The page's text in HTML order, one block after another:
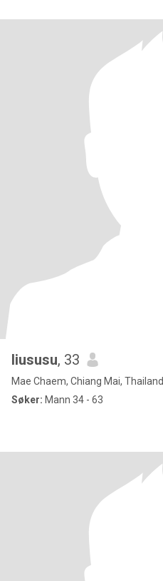
liususu, 33
Mae Chaem, Chiang Mai, Thailand
Søker: Mann 34 - 63